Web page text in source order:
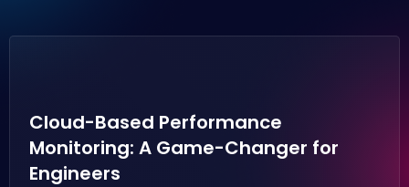
Cloud-Based Performance
Monitoring: A Game-Changer for
Engineers